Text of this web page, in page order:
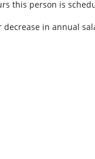
this person is
in annual